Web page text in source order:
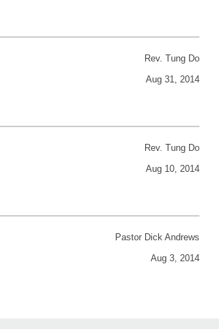
Rev. Tung Do
Aug 31, 2014
Rev. Tung Do
Aug 10, 2014
Pastor Dick Andrews
Aug 3, 2014